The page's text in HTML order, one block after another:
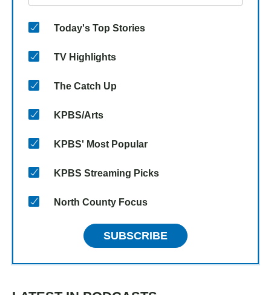
Today's Top Stories
TV Highlights
The Catch Up
KPBS/Arts
KPBS' Most Popular
KPBS Streaming Picks
North County Focus
SUBSCRIBE